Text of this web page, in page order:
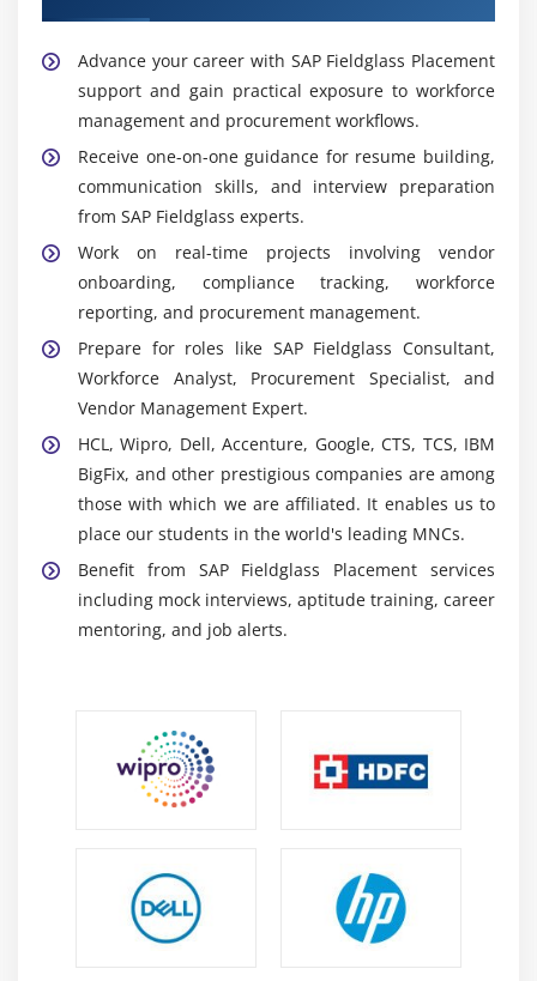
streamlined operations.
Popular Tools Covered in SAP Fieldglass Training in
Tambaram
SAP Fieldglass Vendor Management System:
Training covers SAP Fieldglass VMS for managing
contingent workforce and vendor operations
effectively.
Statement of Work Management:Learners gain
experience in handling statement of work (SOW),
project-based services, and contract management.
Time and Expense Management:Students learn
time sheet management, expense tracking, and
approval workflows within SAP Fieldglass.
Invoice and Payment Management:Training
includes invoice processing, payment approvals,
and billing management procedures.
Reporting and Dashboard Tools:
Participants
understand reporting tools and dashboards for
monitoring workforce and vendor performance.
SAP and ERP Integration:
Essential Skills Acquired Through SAP Fieldglass
external workforce operations.
Procurement Process Knowledge: Training
improves understanding of procurement
Advance your career with SAP Fieldglass Placement
support and gain practical exposure to workforce
management and procurement workflows.
Receive one-on-one guidance for resume building,
communication skills, and interview preparation
from SAP Fieldglass experts.
Work on real-time projects involving vendor
onboarding, compliance tracking, workforce
reporting, and procurement management.
Prepare for roles like SAP Fieldglass Consultant,
Workforce Analyst, Procurement Specialist, and
Vendor Management Expert.
HCL, Wipro, Dell, Accenture, Google, CTS, TCS, IBM
BigFix, and other prestigious companies are among
those with which we are affiliated. It enables us to
place our students in the world's leading MNCs.
Benefit from SAP Fieldglass Placement services
including mock interviews, aptitude training, career
mentoring, and job alerts.